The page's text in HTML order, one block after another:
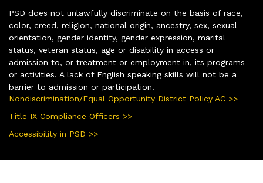
PSD does not unlawfully discriminate on the basis of race,
color, creed, religion, national origin, ancestry, sex, sexual
orientation, gender identity, gender expression, marital
status, veteran status, age or disability in access or
admission to, or treatment or employment in, its programs
or activities. A lack of English speaking skills will not be a
barrier to admission or participation.
Nondiscrimination/Equal Opportunity District Policy AC >>
Title IX Compliance Officers >>
Accessibility in PSD >>